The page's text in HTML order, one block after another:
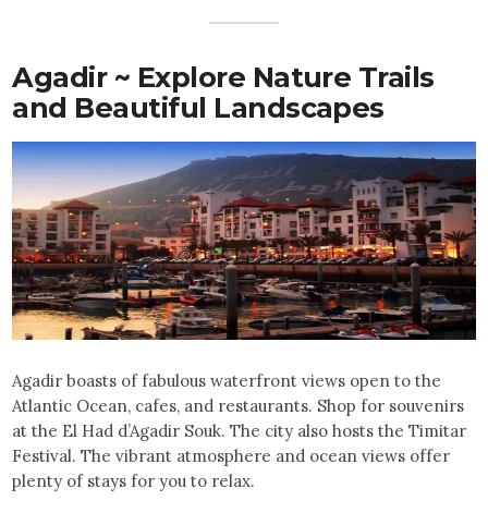
Agadir ~ Explore Nature Trails
and Beautiful Landscapes
Agadir boasts of fabulous waterfront views open to the
Atlantic Ocean, cafes, and restaurants. Shop for souvenirs
at the El Had d’Agadir Souk. The city also hosts the Timitar
Festival. The vibrant atmosphere and ocean views offer
plenty of stays for you to relax.